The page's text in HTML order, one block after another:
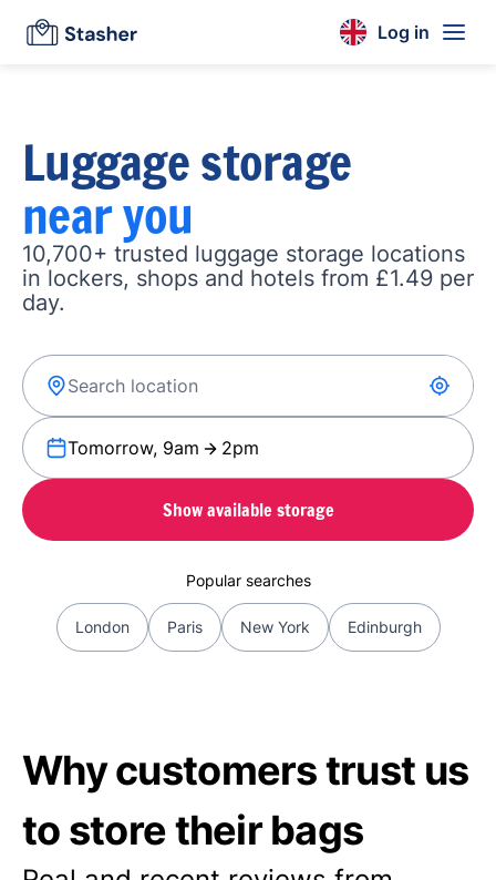
Log in
Luggage storage
near you
10,700+ trusted luggage storage locations
in lockers, shops and hotels from £1.49 per
day.
Tomorrow, 9am 2pm
Show available storage
Popular searches
London Paris New York Edinburgh
Why customers trust us
to store their bags